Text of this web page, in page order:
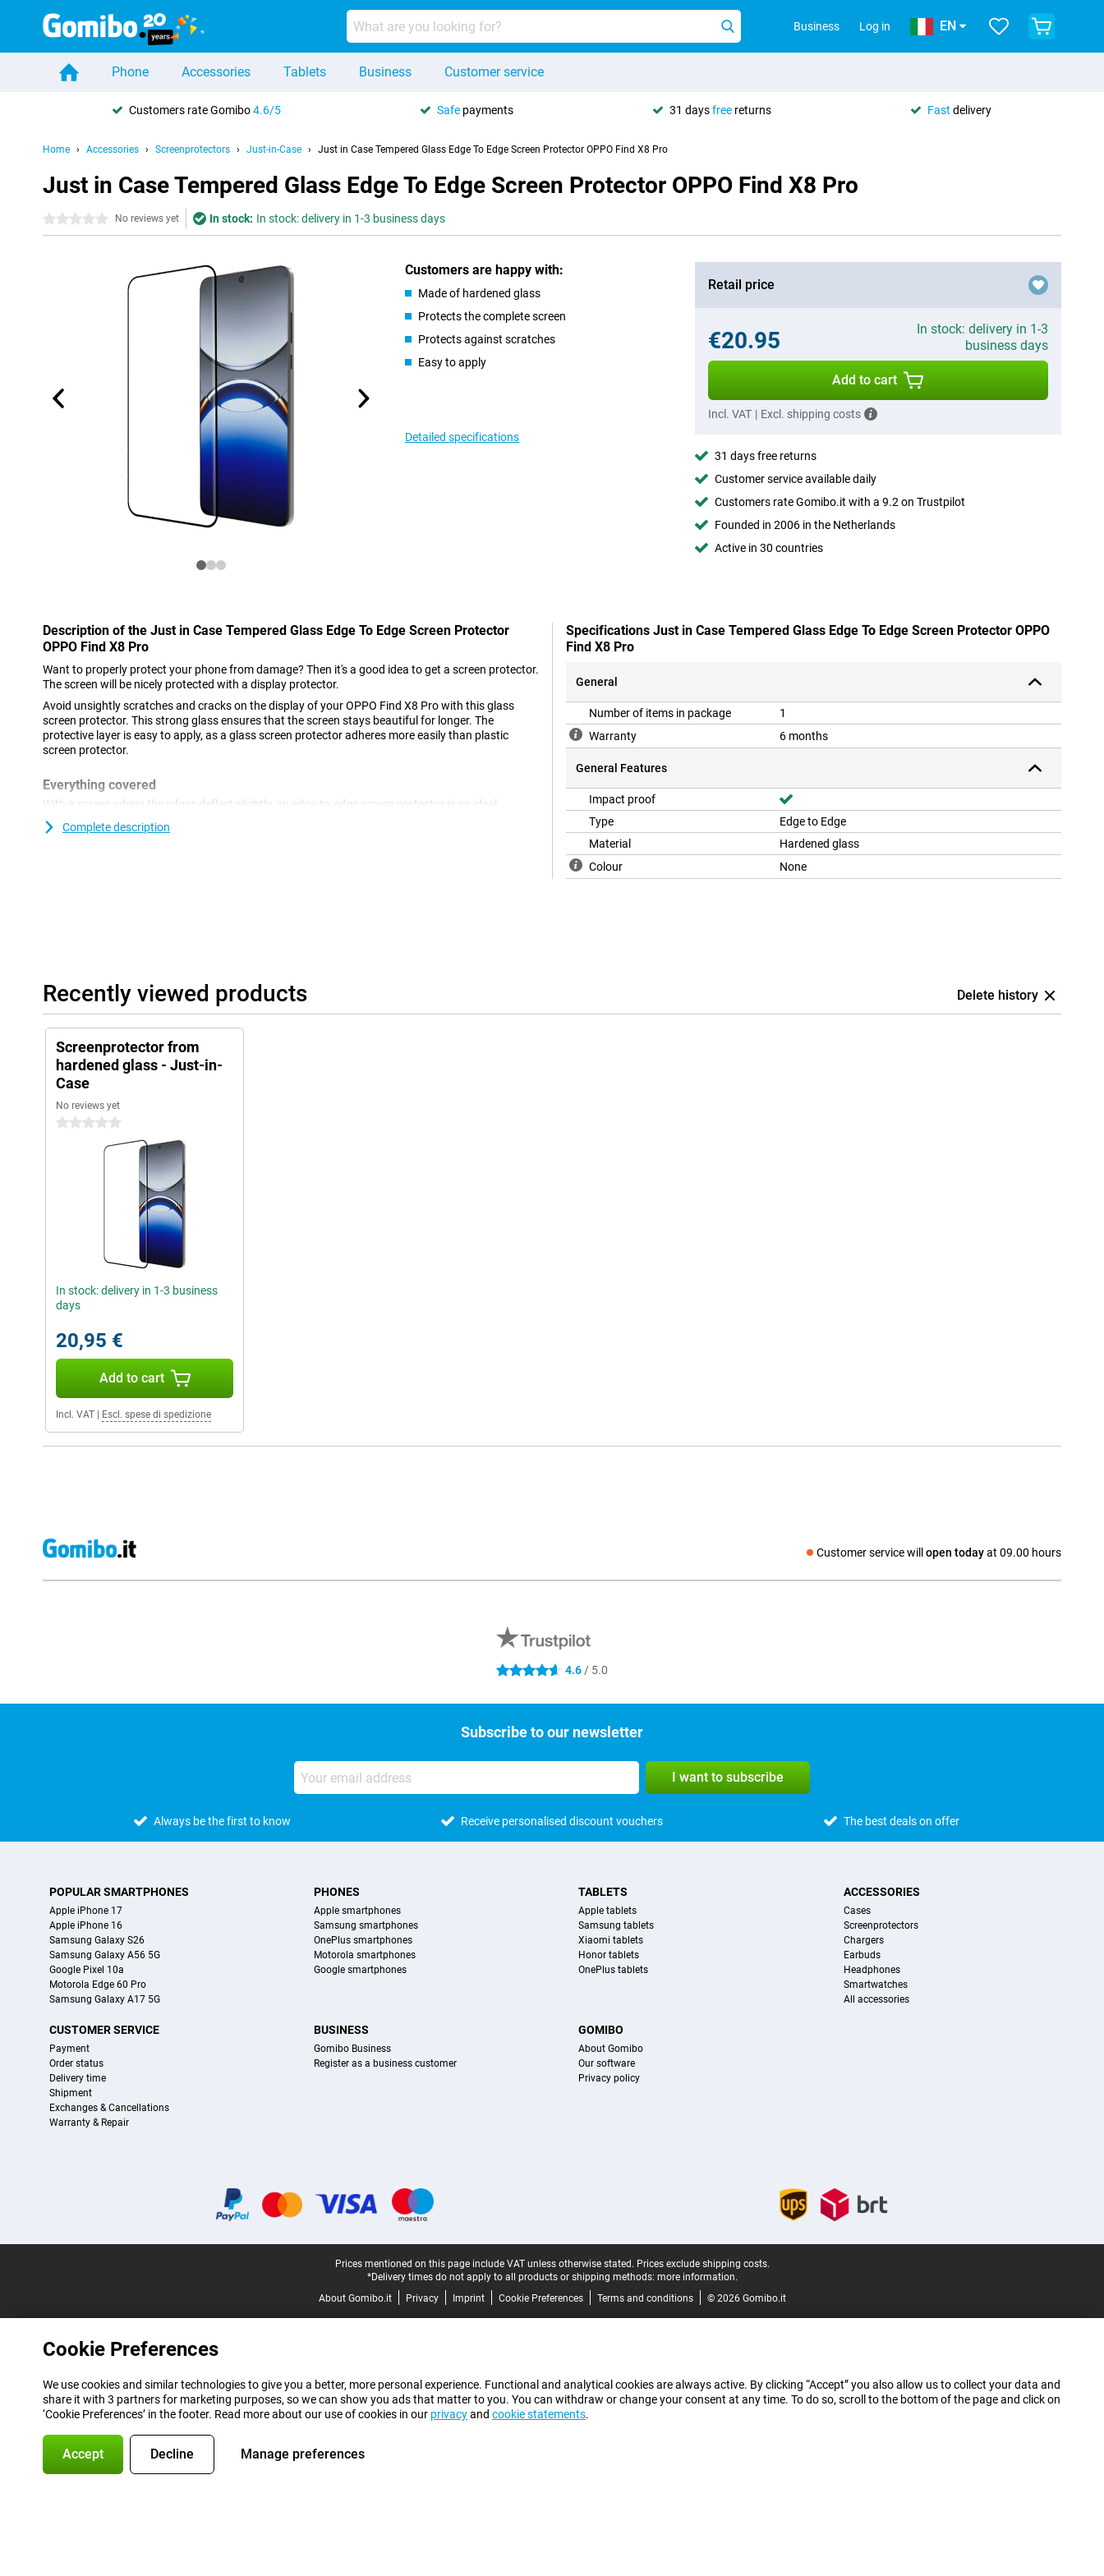
Business Log in EN
Phone Accessories Tablets Business Customer service
Customers rate Gomibo4.6/5 Safe payments 31 daysfree returns Fast delivery
Home Accessories Screenprotectors Just-in-Case Just in Case Tempered Glass Edge To Edge Screen Protector OPPO Find X8 Pro
Just in Case Tempered Glass Edge To Edge Screen Protector OPPO Find X8 Pro
0 stars No reviews yet In stock: In stock: delivery in 1-3 business days
Customers are happy with:
Made of hardened glass
Protects the complete screen
Protects against scratches
Easy to apply
Detailed specifications
Retail price
€20.95
In stock: delivery in 1-3
business days
Add to cart
Incl. VAT | Excl. shipping costs
31 days free returns
Customer service available daily
Customers rate Gomibo.it with a 9.2 on Trustpilot
Founded in 2006 in the Netherlands
Active in 30 countries
Description of the Just in Case Tempered Glass Edge To Edge Screen Protector
OPPO Find X8 Pro
Want to properly protect your phone from damage? Then it's a good idea to get a screen protector.
The screen will be nicely protected with a display protector.
Avoid unsightly scratches and cracks on the display of your OPPO Find X8 Pro with this glass
screen protector. This strong glass ensures that the screen stays beautiful for longer. The
protective layer is easy to apply, as a glass screen protector adheres more easily than plastic
screen protector.
Everything covered
With a screen where the edges deflect slightly, an edge-to-edge screen protector is an ideal
solution to cover the entire front. This way, the front of your device is completely protected. To
make sure the fingerprint sensor also works with a screen protector, special thinner glass has
Complete description
Specifications Just in Case Tempered Glass Edge To Edge Screen Protector OPPO
Find X8 Pro
General
Number of items in package
1
Warranty
6 months
General Features
Impact proof
Type
Edge to Edge
Material
Hardened glass
Colour
None
Recently viewed products Delete history
Screenprotector from
hardened glass - Just-in-
Case
No reviews yet
0 stars
In stock: delivery in 1-3 business
days
20,95 €
Add to cart
Incl. VAT Escl. spese di spedizione
Customer service will open todayat 09.00 hours
Social media
4.6 stars 4.6 / 5.0
Subscribe to our newsletter
I want to subscribe
Always be the first to know Receive personalised discount vouchers The best deals on offer
POPULAR SMARTPHONES
Apple iPhone 17
Apple iPhone 16
Samsung Galaxy S26
Samsung Galaxy A56 5G
Google Pixel 10a
Motorola Edge 60 Pro
Samsung Galaxy A17 5G
PHONES
Apple smartphones
Samsung smartphones
OnePlus smartphones
Motorola smartphones
Google smartphones
TABLETS
Apple tablets
Samsung tablets
Xiaomi tablets
Honor tablets
OnePlus tablets
ACCESSORIES
Cases
Screenprotectors
Chargers
Earbuds
Headphones
Smartwatches
All accessories
CUSTOMER SERVICE
Payment
Order status
Delivery time
Shipment
Exchanges & Cancellations
Warranty & Repair
BUSINESS
Gomibo Business
Register as a business customer
GOMIBO
About Gomibo
Our software
Privacy policy
Prices mentioned on this page include VAT unless otherwise stated. Prices exclude shipping costs.
*Delivery times do not apply to all products or shipping methods: more information.
About Gomibo.it
Privacy Imprint Cookie Preferences Terms and conditions © 2026 Gomibo.it
Cookie Preferences
We use cookies and similar technologies to give you a better, more personal experience. Functional and analytical cookies are always active. By clicking “Accept” you also allow us to collect your data and
share it with 3 partners for marketing purposes, so we can show you ads that matter to you. You can withdraw or change your consent at any time. To do so, scroll to the bottom of the page and click on
‘Cookie Preferences’ in the footer. Read more about our use of cookies in our privacyand cookie statements.
Accept Decline Manage preferences